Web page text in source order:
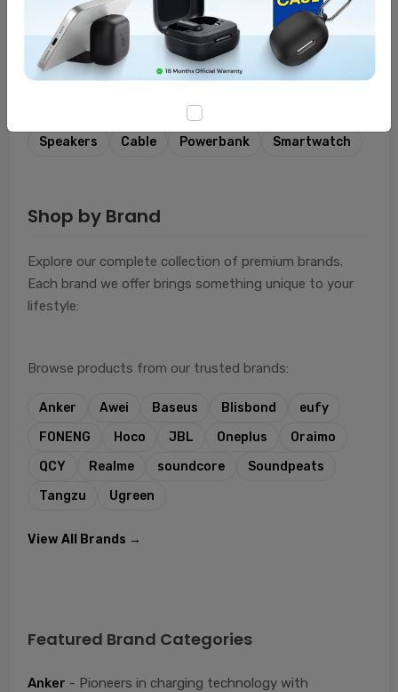
Featured Categories
Headphones
Speakers
Cable Powerbank Smartwatch
Shop by Brand
Explore our complete collection of premium brands.
Each brand we offer brings something unique to your
lifestyle:
Browse products from our trusted brands:
Anker Awei Baseus Blisbond
eufy
FONENG
Hoco JBL Oneplus
Oraimo
QCY
Realme soundcore
Soundpeats
Tangzu
Ugreen
View All Brands →
Featured Brand Categories
Anker - Pioneers in charging technology with